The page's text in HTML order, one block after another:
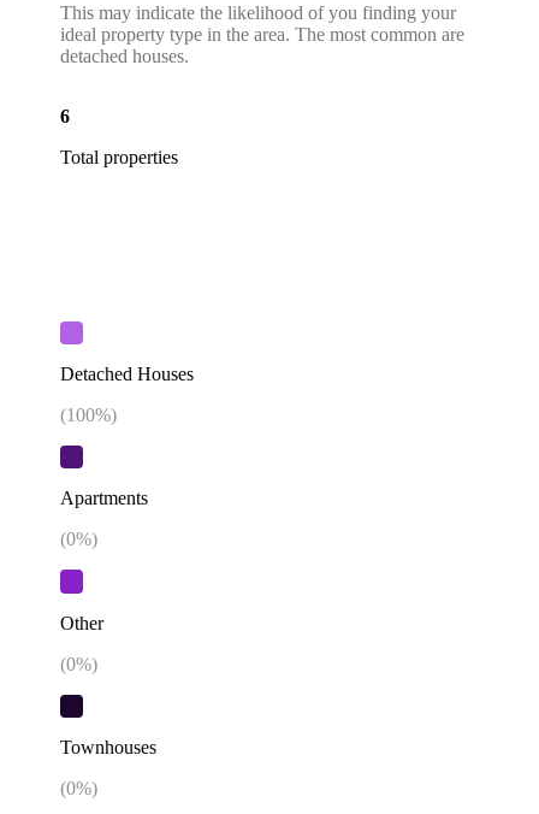
This may indicate the likelihood of you finding your
ideal property type in the area. The most common are
detached houses.
6
Total properties
Detached Houses
(100%)
Apartments
(0%)
Other
(0%)
Townhouses
(0%)